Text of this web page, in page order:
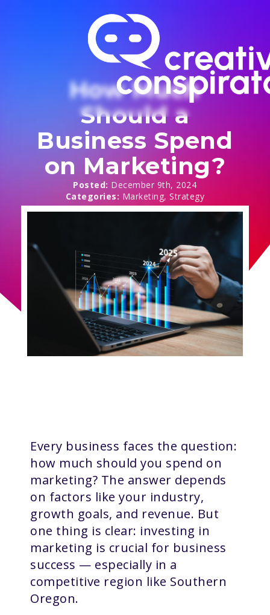
How Much
Should a
Business Spend
on Marketing?
Posted: December 9th, 2024
Categories: Marketing Strategy
Every business faces the question:
how much should you spend on
marketing? The answer depends
on factors like your industry,
growth goals, and revenue. But
one thing is clear: investing in
marketing is crucial for business
success — especially in a
competitive region like Southern
Oregon.